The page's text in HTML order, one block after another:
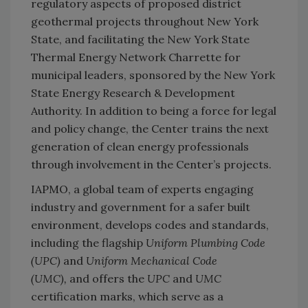
regulatory aspects of proposed district
geothermal projects throughout New York
State, and facilitating the New York State
Thermal Energy Network Charrette for
municipal leaders, sponsored by the New York
State Energy Research & Development
Authority. In addition to being a force for legal
and policy change, the Center trains the next
generation of clean energy professionals
through involvement in the Center’s projects.
IAPMO, a global team of experts engaging
industry and government for a safer built
environment, develops codes and standards,
including the flagship Uniform Plumbing Code
(UPC) and Uniform Mechanical Code
(UMC), and offers the UPC and UMC
certification marks, which serve as a